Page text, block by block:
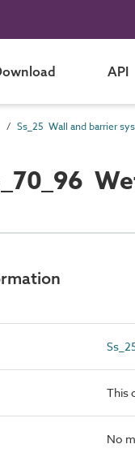
API
Ss_25 Wall and barrier
This
No